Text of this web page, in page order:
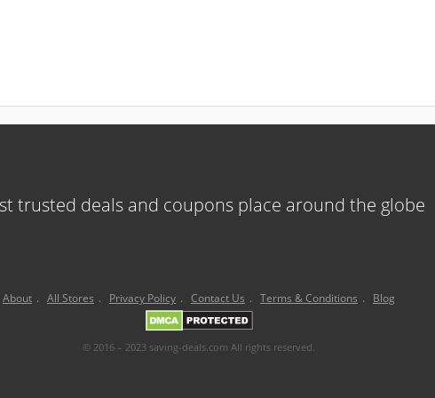
trusted deals and coupons place around the globe
About . All Stores . Privacy Policy . Contact Us . Terms & Conditions . Blog
© 2016 – 2023 saving-deals.com All rights reserved.